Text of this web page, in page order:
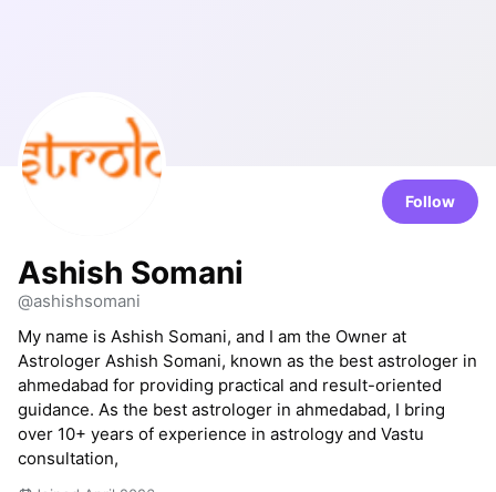
Follow
Ashish Somani
@ashishsomani
My name is Ashish Somani, and I am the Owner at
Astrologer Ashish Somani, known as the best astrologer in
ahmedabad for providing practical and result-oriented
guidance. As the best astrologer in ahmedabad, I bring
over 10+ years of experience in astrology and Vastu
consultation,